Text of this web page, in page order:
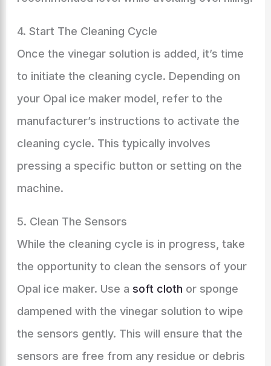
4. Start The Cleaning Cycle
Once the vinegar solution is added, it’s time
to initiate the cleaning cycle. Depending on
your Opal ice maker model, refer to the
manufacturer’s instructions to activate the
cleaning cycle. This typically involves
pressing a specific button or setting on the
machine.
5. Clean The Sensors
While the cleaning cycle is in progress, take
the opportunity to clean the sensors of your
Opal ice maker. Use a soft cloth or sponge
dampened with the vinegar solution to wipe
the sensors gently. This will ensure that the
sensors are free from any residue or debris